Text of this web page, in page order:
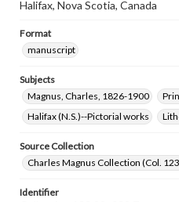
Halifax, Nova Scotia, Canada
Format
manuscript
Subjects
Magnus, Charles, 1826-1900
Halifax (N.S.)--Pictorial works
Source Collection
Charles Magnus Collection (Col.
Identifier